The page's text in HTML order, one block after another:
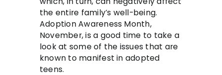
the entire family’s well-being.
Adoption Awareness Month,
November, is a good time to take a
look at some of the issues that are
known to manifest in adopted
teens.